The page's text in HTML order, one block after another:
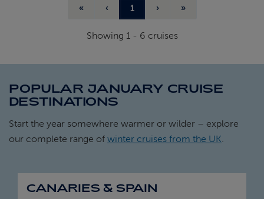
« ‹ 1 › »
Showing 1 - 6 cruises
POPULAR JANUARY CRUISE
DESTINATIONS
Start the year somewhere warmer or wilder – explore
our complete range of winter cruises from the UK
CANARIES & SPAIN